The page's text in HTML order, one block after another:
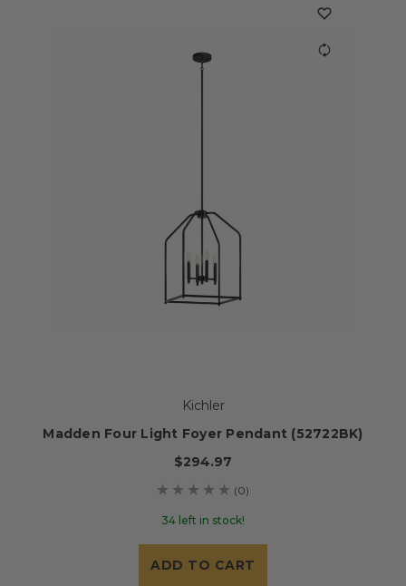
Kichler
Madden Four Light Foyer Pendant (52722BK)
$294.97
(0)
34 left in stock!
ADD TO CART